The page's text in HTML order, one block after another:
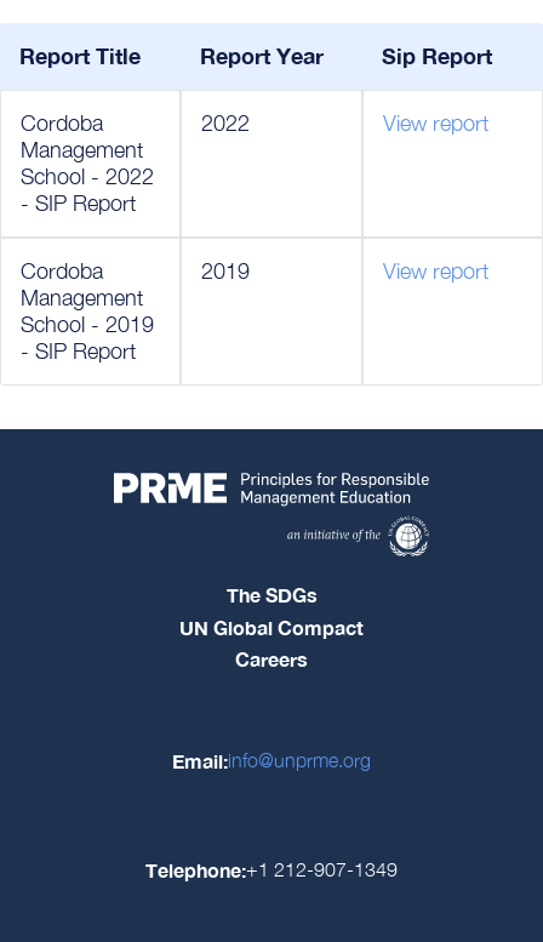
Report Title Report Year Sip Report
Cordoba
Management
School - 2022
- SIP Report
2022 View report
Cordoba
Management
School - 2019
- SIP Report
2019 View report
The SDGs
UN Global Compact
Careers
Email:info@unprme.org
Telephone:+1 212-907-1349